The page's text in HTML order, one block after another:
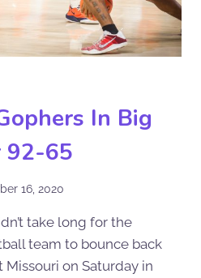
In Big
92-65
16, 2020
take long for the
team to bounce back
on Saturday in